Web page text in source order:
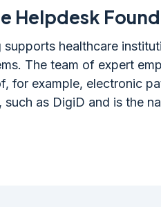
Helpdesk
healthcare
The team of expert
for example, electronic
as DigiD and is the